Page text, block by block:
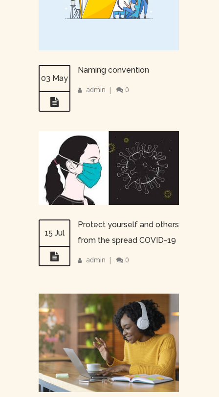
03 May
Naming convention
admin | 0
15 Jul
Protect yourself and others
from the spread COVID-19
admin | 0